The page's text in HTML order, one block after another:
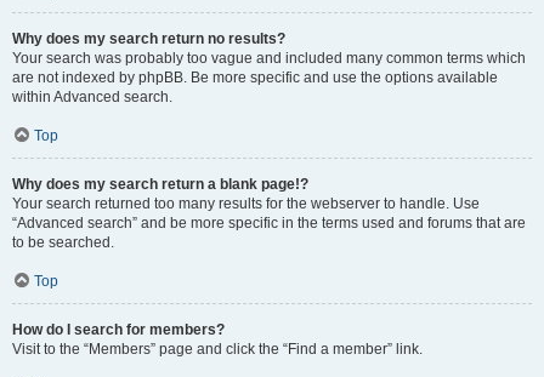
Why does my search return no results?
Your search was probably too vague and included many common terms which
are not indexed by phpBB. Be more specific and use the options available
within Advanced search.
Top
Why does my search return a blank page!?
Your search returned too many results for the webserver to handle. Use
“Advanced search” and be more specific in the terms used and forums that are
to be searched.
Top
How do I search for members?
Visit to the “Members” page and click the “Find a member” link.